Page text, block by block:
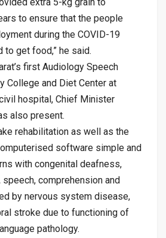
to ensure that the people
during the COVID-19
to get food,” he said.
first Audiology Speech
College and Diet Center at
hospital, Chief Minister
also present.
rehabilitation as well as the
software simple and
with congenital deafness,
comprehension and
by nervous system disease,
stroke due to functioning of
pathology.